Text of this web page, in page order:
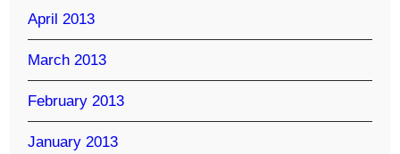
April 2013
March 2013
February 2013
January 2013